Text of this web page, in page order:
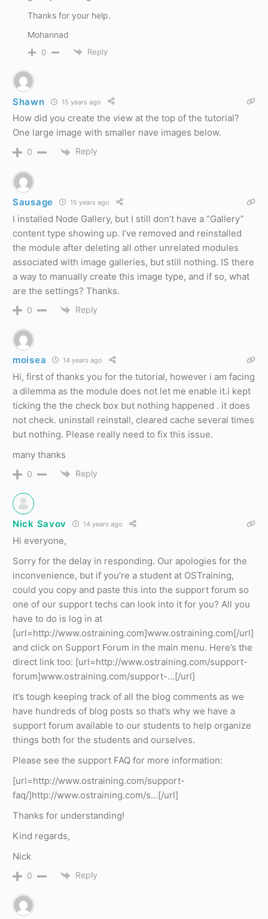
Thanks for your help.
Mohannad
0 Reply
Shawn 15 years ago
How did you create the view at the top of the tutorial?
One large image with smaller nave images below.
0 Reply
Sausage 15 years ago
I installed Node Gallery, but I still don’t have a “Gallery”
content type showing up. I’ve removed and reinstalled
the module after deleting all other unrelated modules
associated with image galleries, but still nothing. IS there
a way to manually create this image type, and if so, what
are the settings? Thanks.
0 Reply
moisea 14 years ago
Hi, first of thanks you for the tutorial, however i am facing
a dilemma as the module does not let me enable it.i kept
ticking the the check box but nothing happened . it does
not check. uninstall reinstall, cleared cache several times
but nothing. Please really need to fix this issue.
many thanks
0 Reply
Nick Savov 14 years ago
Hi everyone,
Sorry for the delay in responding. Our apologies for the
inconvenience, but if you’re a student at OSTraining,
could you copy and paste this into the support forum so
one of our support techs can look into it for you? All you
have to do is log in at
[url=http://www.ostraining.com]www.ostraining.com[/url]
and click on Support Forum in the main menu. Here’s the
direct link too: [url=http://www.ostraining.com/support-
forum]www.ostraining.com/support-…[/url]
It’s tough keeping track of all the blog comments as we
have hundreds of blog posts so that’s why we have a
support forum available to our students to help organize
things both for the students and ourselves.
Please see the support FAQ for more information:
[url=http://www.ostraining.com/support-
faq/]http://www.ostraining.com/s…[/url]
Thanks for understanding!
Kind regards,
Nick
0 Reply